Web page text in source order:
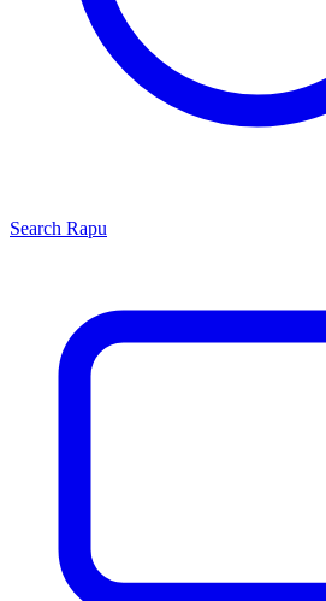
Search Rapu